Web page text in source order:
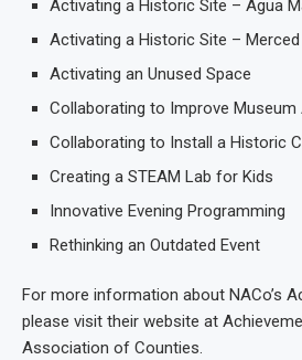
Activating a Historic Site – Agua
Activating a Historic Site –
Activating an Unused Space
Collaborating to Improve Museum
Collaborating to Install a Historic
Creating a STEAM Lab for Kids
Innovative Evening Programming
Rethinking an Outdated Event
For more information about NACo’s
please visit their website at
Association of Counties.